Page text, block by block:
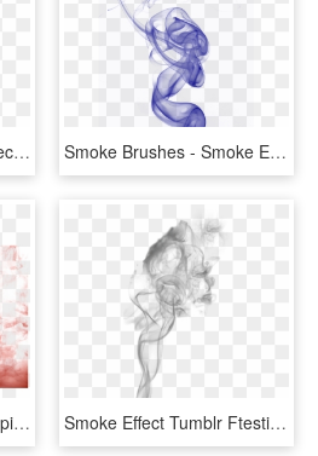
Free Png Red Smoke Effect Png Png Image With Transparent - Red Smoke Png Transparent, Png Download Smoke Brushes - Smoke Effect For Editing, HD Png Download
#effect #effects #smoke #pinksmoke #smokey #designs - Smoke Bomb Colour Png, Transparent Png Smoke Effect Tumblr Ftestickers - Transparent Smoke Effect For Picsart, HD Png Download